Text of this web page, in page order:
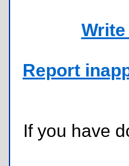
Report
If you have